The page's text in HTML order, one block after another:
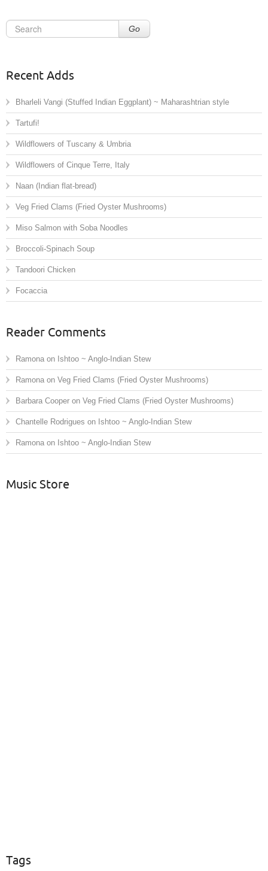
Go
Recent Adds
Bharleli Vangi (Stuffed Indian Eggplant) ~ Maharashtrian style
Tartufi!
Wildflowers of Tuscany & Umbria
Wildflowers of Cinque Terre, Italy
Naan (Indian flat-bread)
Veg Fried Clams (Fried Oyster Mushrooms)
Miso Salmon with Soba Noodles
Broccoli-Spinach Soup
Tandoori Chicken
Focaccia
Reader Comments
Ramona on Ishtoo ~ Anglo-Indian Stew
Ramona on Veg Fried Clams (Fried Oyster Mushrooms)
Barbara Cooper on Veg Fried Clams (Fried Oyster Mushrooms)
Chantelle Rodrigues on Ishtoo ~ Anglo-Indian Stew
Ramona on Ishtoo ~ Anglo-Indian Stew
Music Store
Tags